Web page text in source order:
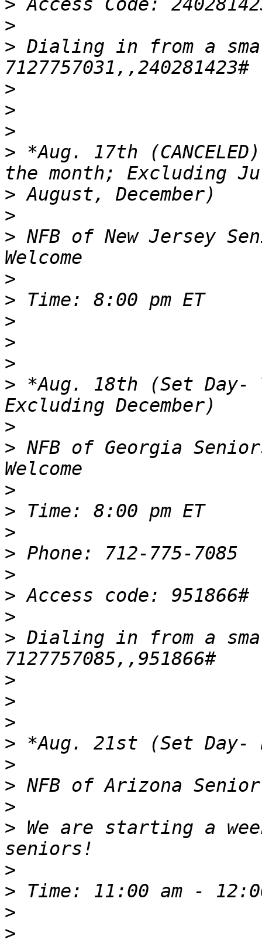
>
>
> Dialing in from a
>
>
>
> *Aug. 17th
>
>
> NFB of New Jersey
>
>
>
>
>
> *Aug. 18th (Set Day-
>
> NFB of Georgia
>
>
>
>
>
>
>
> Dialing in from a
>
>
>
>
>
>
>
> We are starting a
>
>
>
>